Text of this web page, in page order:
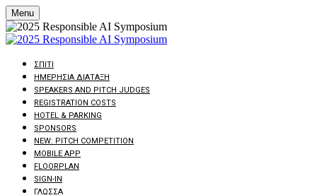
Menu
ΣΠΊΤΙ
ΗΜΕΡΉΣΙΑ ΔΙΆΤΑΞΗ
SPEAKERS AND PITCH JUDGES
REGISTRATION COSTS
HOTEL & PARKING
SPONSORS
NEW: PITCH COMPETITION
MOBILE APP
FLOORPLAN
SIGN-IN
ΓΛΏΣΣΑ